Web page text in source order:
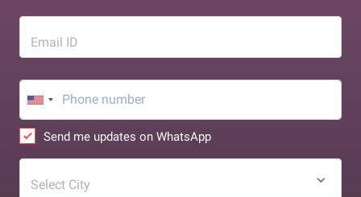
Email ID
Send me updates on WhatsApp
Select City